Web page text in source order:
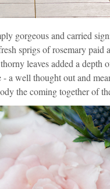
gorgeous and carried
sprigs of rosemary paid
leaves added a depth
a well thought out and
the coming together of